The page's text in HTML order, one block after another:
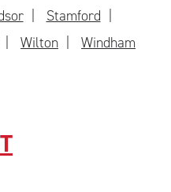
Stamford
Wilton Windham